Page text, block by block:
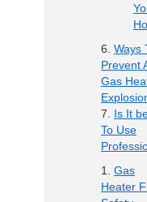
Ways
Prevent
Gas
Is It
To Use
Gas
Heater